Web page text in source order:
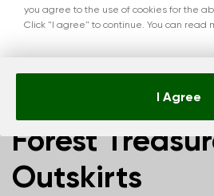
Zagreb
Forest
Outskirts
you agree to the use of cookies for the
Click "I agree" to continue. You can read
I Agree